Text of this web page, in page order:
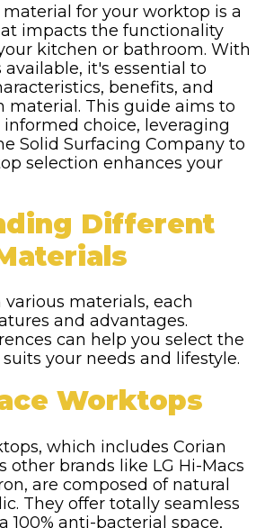
for your worktop is a
impacts the functionality
kitchen or bathroom. With
it's essential to
benefits, and
material. This guide aims to
choice, leveraging
Solid Surfacing Company to
selection enhances your
Different
materials, each
and advantages.
can help you select the
your needs and lifestyle.
Worktops
which includes Corian
other brands like LG Hi-Macs
are composed of natural
They offer totally seamless
100% anti-bacterial space,